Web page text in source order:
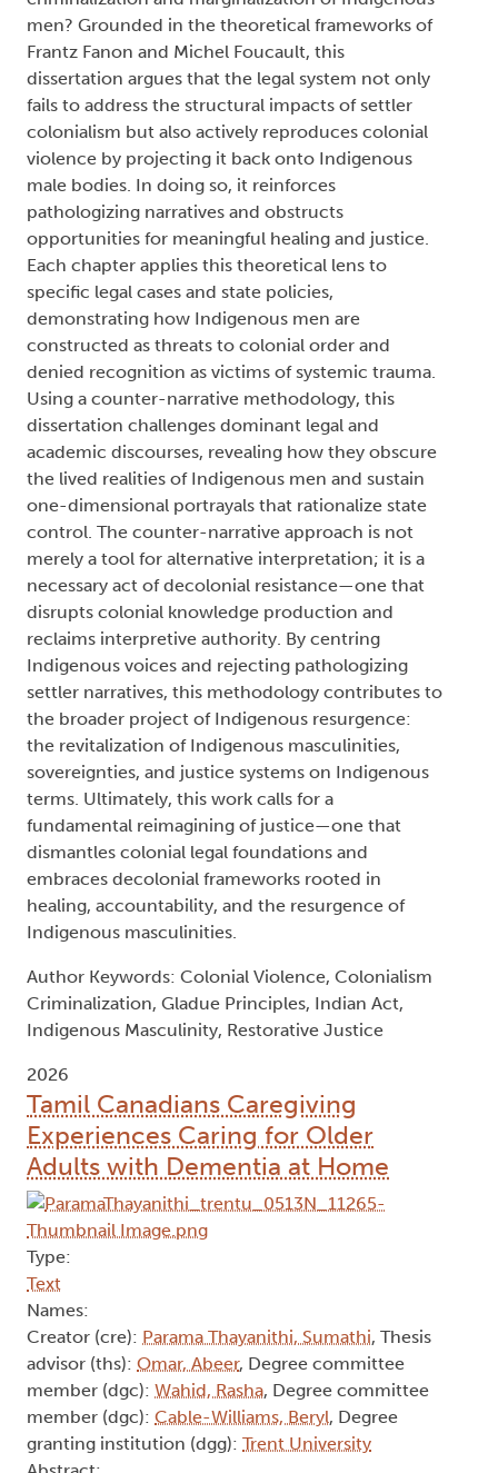
men? Grounded in the theoretical frameworks of
Frantz Fanon and Michel Foucault, this
dissertation argues that the legal system not only
fails to address the structural impacts of settler
colonialism but also actively reproduces colonial
violence by projecting it back onto Indigenous
male bodies. In doing so, it reinforces
pathologizing narratives and obstructs
opportunities for meaningful healing and justice.
Each chapter applies this theoretical lens to
specific legal cases and state policies,
demonstrating how Indigenous men are
constructed as threats to colonial order and
denied recognition as victims of systemic trauma.
Using a counter-narrative methodology, this
dissertation challenges dominant legal and
academic discourses, revealing how they obscure
the lived realities of Indigenous men and sustain
one-dimensional portrayals that rationalize state
control. The counter-narrative approach is not
merely a tool for alternative interpretation; it is a
necessary act of decolonial resistance—one that
disrupts colonial knowledge production and
reclaims interpretive authority. By centring
Indigenous voices and rejecting pathologizing
settler narratives, this methodology contributes to
the broader project of Indigenous resurgence:
the revitalization of Indigenous masculinities,
sovereignties, and justice systems on Indigenous
terms. Ultimately, this work calls for a
fundamental reimagining of justice—one that
dismantles colonial legal foundations and
embraces decolonial frameworks rooted in
healing, accountability, and the resurgence of
Indigenous masculinities.
Author Keywords: Colonial Violence, Colonialism
Criminalization, Gladue Principles, Indian Act,
Indigenous Masculinity, Restorative Justice
2026
Tamil Canadians Caregiving
Experiences Caring for Older
Adults with Dementia at Home
Type:
Text
Names:
Creator (cre): Parama Thayanithi, Sumathi, Thesis
advisor (ths): Omar, Abeer, Degree committee
member (dgc): Wahid, Rasha, Degree committee
member (dgc): Cable-Williams, Beryl, Degree
granting institution (dgg): Trent University